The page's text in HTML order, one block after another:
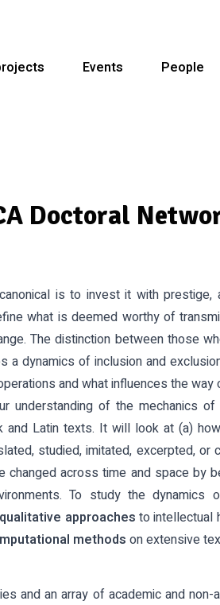
Events People
Doctoral
is to invest it with prestige,
what is deemed worthy of
The distinction between those
a dynamics of inclusion and
and what influences the way
understanding of the mechanics
and Latin texts. It will look at (a)
studied, imitated, excerpted, or
changed across time and space by
To study the dynamics
qualitative approaches to intellectual
methods on extensive
and an array of academic and